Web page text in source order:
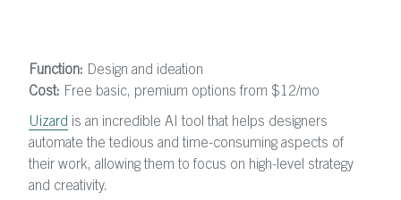
Function: Design and ideation
Cost: Free basic, premium options from $12/mo
Uizard is an incredible AI tool that helps designers
automate the tedious and time-consuming aspects of
their work, allowing them to focus on high-level strategy
and creativity.